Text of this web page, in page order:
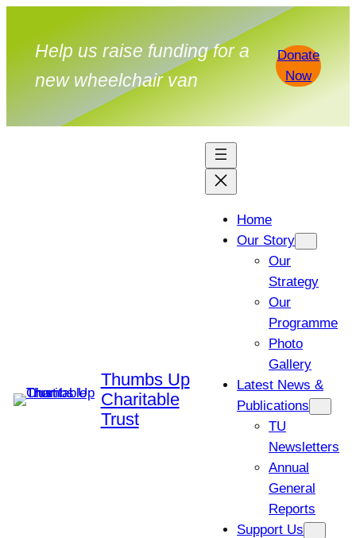
Help us raise funding for a
new wheelchair van
Donate
Now
Thumbs Up
Charitable
Trust
Home
Our Story
Our
Strategy
Our
Programme
Photo
Gallery
Latest News &
Publications
TU
Newsletters
Annual
General
Reports
Support Us